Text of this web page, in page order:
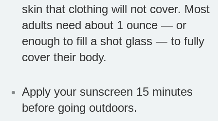
skin that clothing will not cover. Most
adults need about 1 ounce — or
enough to fill a shot glass — to fully
cover their body.
Apply your sunscreen 15 minutes
before going outdoors.